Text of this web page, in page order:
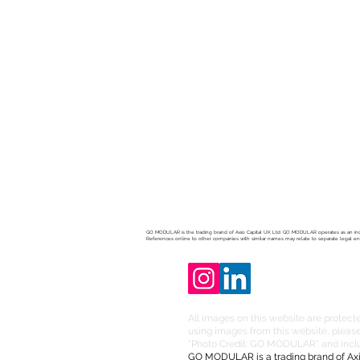
GO MODULAR is the trading brand of Axio Capital UK Ltd. GO MODULAR operates as
References online to other companies with similar names may relate to separate legal
All images on this website are
using images from this website,
“Photo Credit: GO MODULAR" and
GO MODULAR is a trading brand of